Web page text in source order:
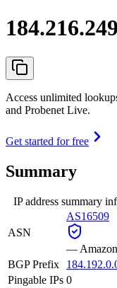
Access unlimited
and Probenet Live.
Get started for free
Summary
IP address summary
ASN
AS16509
—
BGP Prefix
Pingable IPs 0